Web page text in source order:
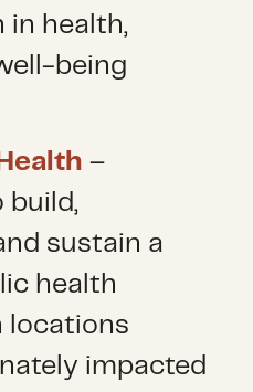
in health,
being
–
build,
sustain a
health
locations
impacted